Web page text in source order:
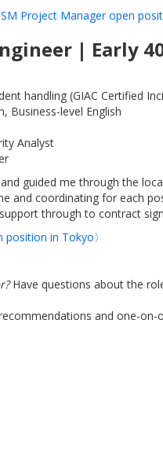
Project Manager open
| Early
handling (GIAC Certified
Business-level English
Analyst
guided me through the
and coordinating for each
through to contract
position in Tokyo〉
Have questions about the
and one-